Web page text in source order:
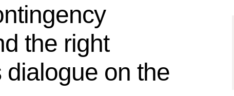
the right
on the